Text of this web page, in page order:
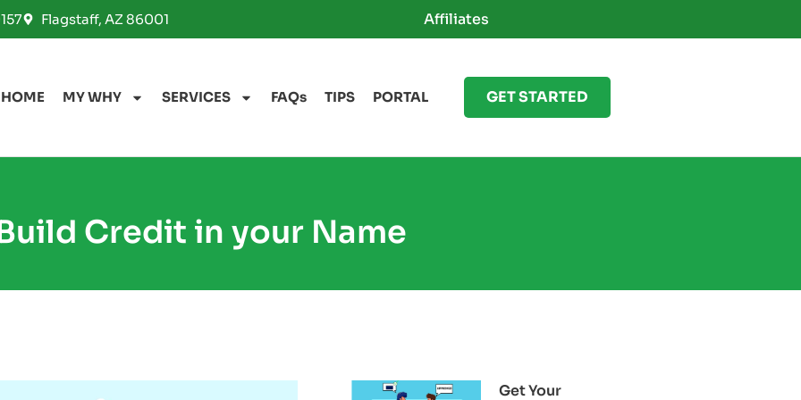
Flagstaff, AZ 86001 Affiliates
HOME MY WHY SERVICES FAQs TIPS PORTAL GET STARTED
Credit in your Name
Get Your